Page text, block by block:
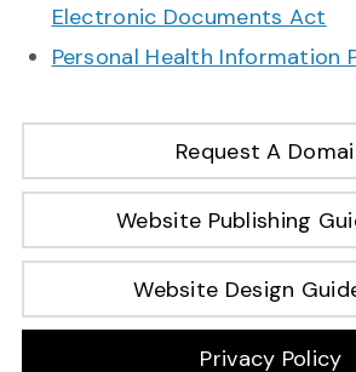
Electronic Documents Act
Personal Health Information
Request A
Website Publishing
Website Design
Privacy Policy